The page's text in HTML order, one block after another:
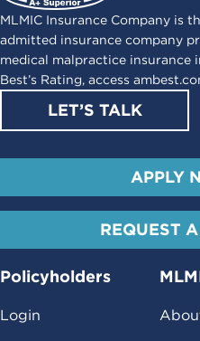
MLMIC Insurance Company is
admitted insurance company
medical malpractice insurance
Best’s Rating, access
LET’S TALK
APPLY
REQUEST
Policyholders
Login